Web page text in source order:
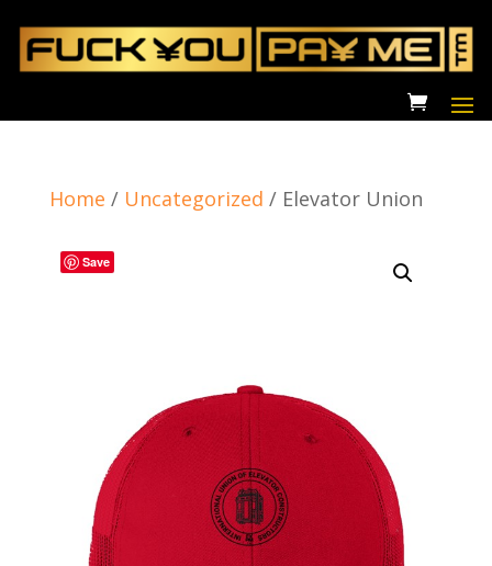
Home / Uncategorized / Elevator Union
Save